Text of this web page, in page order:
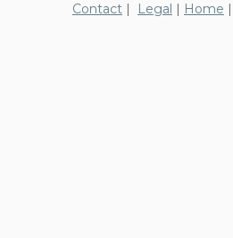
Contact | Legal | Home |